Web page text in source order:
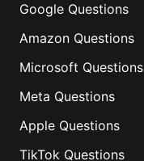
Google Questions
Amazon Questions
Microsoft Questions
Meta Questions
Apple Questions
TikTok Questions